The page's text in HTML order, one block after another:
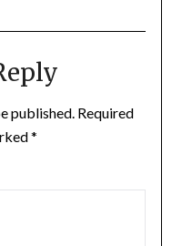
published. Required
*